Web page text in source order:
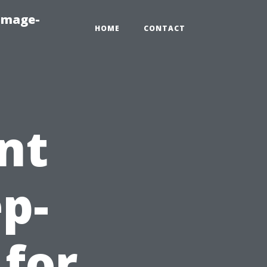
HOME CONTACT